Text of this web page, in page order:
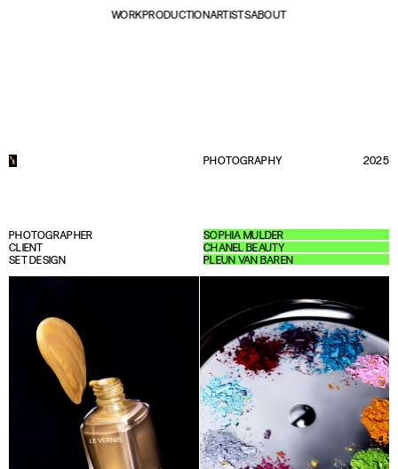
WORKPRODUCTIONARTISTSABOUT
PHOTOGRAPHY 2025
PHOTOGRAPHER
CLIENT
SET DESIGN
SOPHIA MULDER
CHANEL BEAUTY
PLEUN VAN BAREN